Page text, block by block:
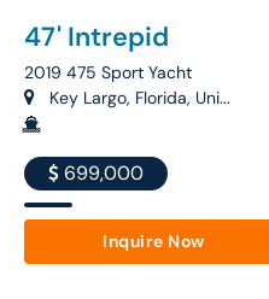
47' Intrepid
2019 475 Sport Yacht
Key Largo, Florida, Uni...
699,000
Inquire Now